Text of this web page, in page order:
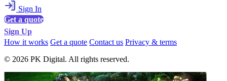
Sign In
Get a quote
Sign Up
How it works Get a quote Contact us Privacy & terms
© 2026 PK Digital. All rights reserved.